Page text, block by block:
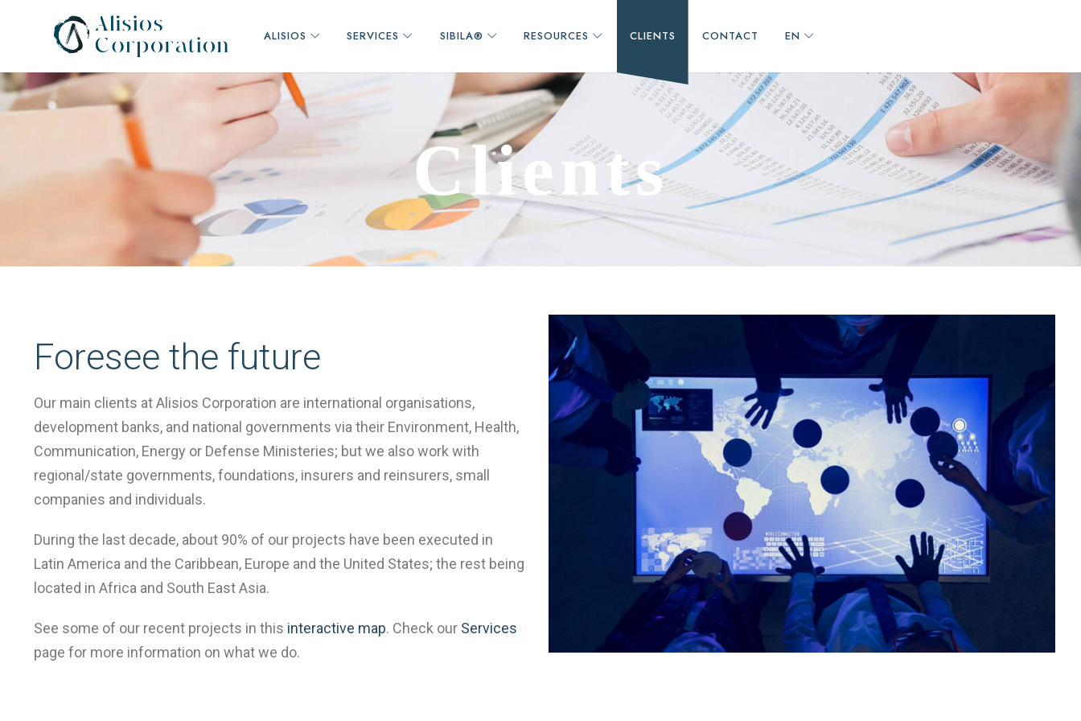
centrada
en
servicios
ALISIOS SERVICES SIBILA® RESOURCES CLIENTS CONTACT EN
Clients
Foresee the future
Our main clients at Alisios Corporation are international organisations,
development banks, and national governments via their Environment, Health,
Communication, Energy or Defense Ministeries; but we also work with
regional/state governments, foundations, insurers and reinsurers, small
companies and individuals.
During the last decade, about 90% of our projects have been executed in
Latin America and the Caribbean, Europe and the United States; the rest being
located in Africa and South East Asia.
See some of our recent projects in this interactive map. Check our Services
page for more information on what we do.